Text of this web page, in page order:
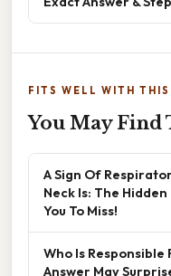
FITS WELL WITH THIS
You May Find
A Sign Of
Neck Is: The
You To Miss!
Who Is
Answer May